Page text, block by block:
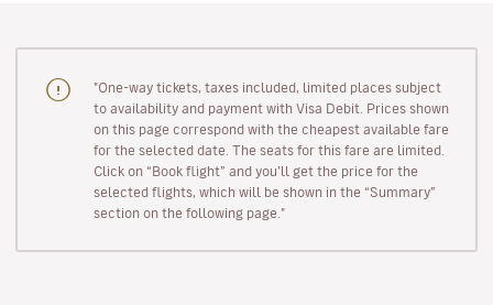
"One-way tickets, taxes included, limited places subject
to availability and payment with Visa Debit. Prices shown
on this page correspond with the cheapest available fare
for the selected date. The seats for this fare are limited.
Click on “Book flight” and you’ll get the price for the
selected flights, which will be shown in the “Summary”
section on the following page."